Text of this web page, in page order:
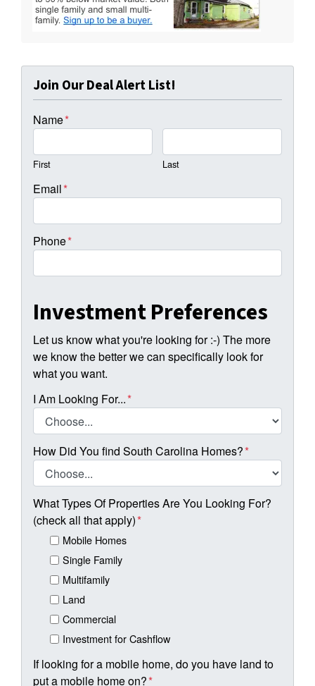
Join Our Deal Alert List!
Name*
First Last
Email*
Phone*
Investment Preferences
Let us know what you're looking for :-) The more
we know the better we can specifically look for
what you want.
I Am Looking For...*
How Did You find South Carolina Homes?*
What Types Of Properties Are You Looking For?
(check all that apply)*
Mobile Homes
Single Family
Multifamily
Land
Commercial
Investment for Cashflow
If looking for a mobile home, do you have land to
put a mobile home on?*